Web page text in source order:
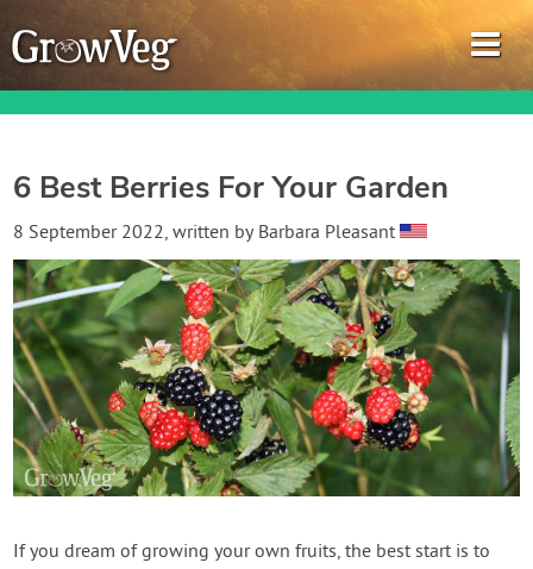
Garden Planner
Journal
Gardening Guides
Gardening How-to Videos
About GrowVeg
Contact Us
6 Best Berries For Your Garden
8 September 2022, written by Barbara Pleasant
If you dream of growing your own fruits, the best start is to